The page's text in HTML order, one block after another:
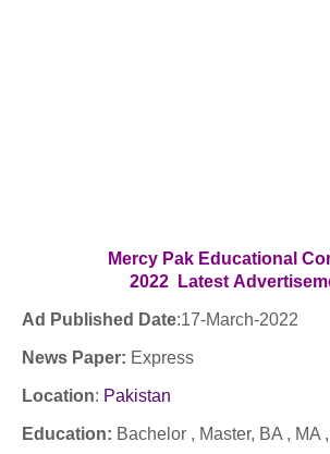
Mercy Pak Educational
2022
Latest
Ad Published Date:17-March-2022
News Paper: Express
Location: Pakistan
Education: Bachelor , Master, BA , MA